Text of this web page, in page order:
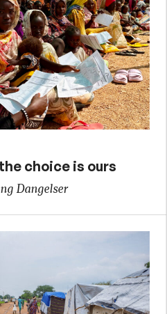
choice is ours
Dangelser